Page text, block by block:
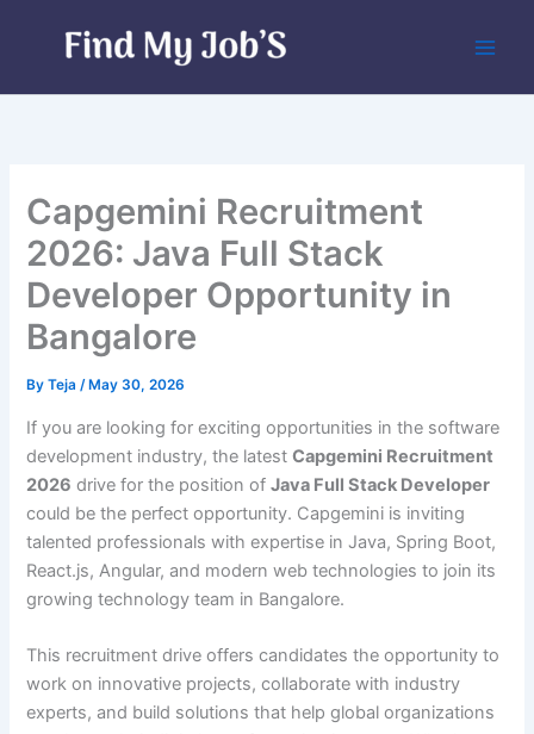
Capgemini Recruitment
2026: Java Full Stack
Developer Opportunity in
Bangalore
ByTeja/ May 30, 2026
If you are looking for exciting opportunities in the software
development industry, the latestCapgemini Recruitment
2026 drive for the position ofJava Full Stack Developer
could be the perfect opportunity. Capgemini is inviting
talented professionals with expertise in Java, Spring Boot,
React.js, Angular, and modern web technologies to join its
growing technology team in Bangalore.
This recruitment drive offers candidates the opportunity to
work on innovative projects, collaborate with industry
experts, and build solutions that help global organizations